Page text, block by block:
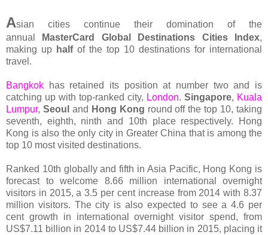
Asian cities continue their domination of the
annual
MasterCard Global Destinations Cities Index,
making up halfof the top 10 destinations for international
travel.
Bangkok has retained its position at number two and is
catching up with top-ranked city, London. Singapore, Kuala
Lumpur, Seoul and Hong Kong round off the top 10, taking
seventh, eighth, ninth and 10th place respectively. Hong
Kong is also the only city in Greater China that is among the
top 10 most visited destinations.
Ranked 10th globally and fifth in Asia Pacific, Hong Kong is
forecast to welcome 8.66 million international overnight
visitors in 2015, a 3.5 per cent increase from 2014 with 8.37
million visitors. The city is also expected to see a 4.6 per
cent growth in international overnight visitor spend, from
US$7.11 billion in 2014 to US$7.44 billion in 2015, placing it